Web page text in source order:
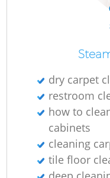
dry carpet
restroom
how to
cabinets
cleaning
tile floor